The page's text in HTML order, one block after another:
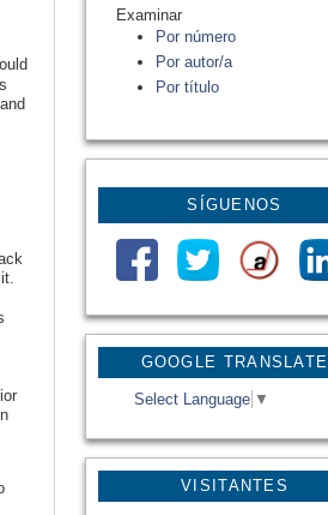
GOOGLE TRANSLATE
Select Language ▼
VISITANTES
Examinar
Por número
Por autor/a
Por título
SÍGUENOS